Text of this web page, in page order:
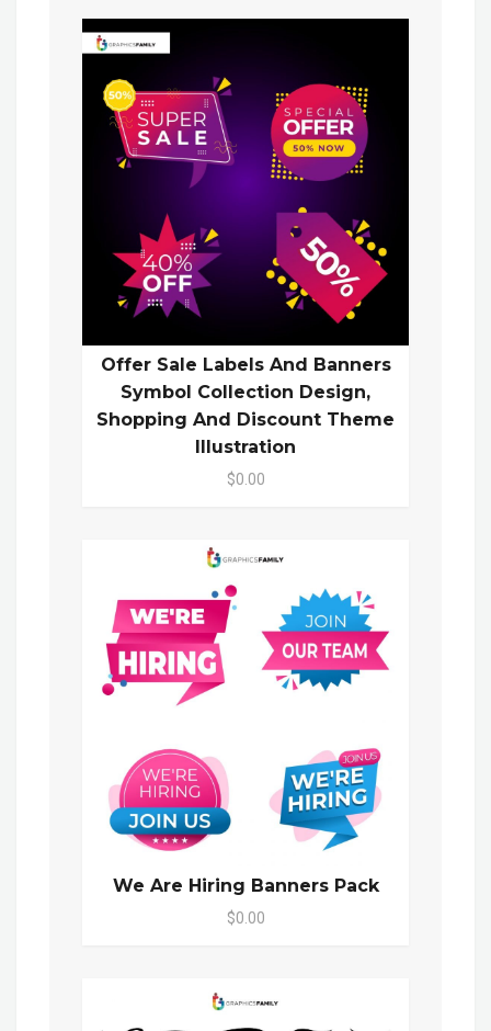
Offer Sale Labels And Banners
Symbol Collection Design,
Shopping And Discount Theme
Illustration
$0.00
We Are Hiring Banners Pack
$0.00